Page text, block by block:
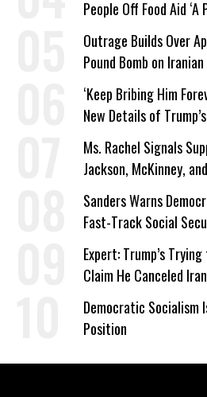
People Off Food Aid
Outrage Builds Over
Pound Bomb on
‘Keep Bribing Him
New Details of
Ms. Rachel Signals
Jackson, McKinney,
‘Care About All Kids’
Sanders Warns
Fast-Track Social
Expert: Trump’s
Claim He Canceled
on Deal
Democratic Socialism
Position